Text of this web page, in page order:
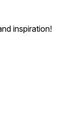
inspiration!